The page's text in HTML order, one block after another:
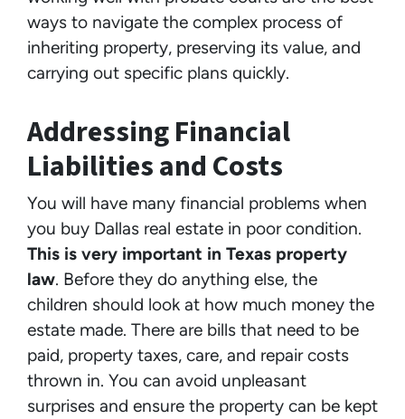
ways to navigate the complex process of
inheriting property, preserving its value, and
carrying out specific plans quickly.
Addressing Financial
Liabilities and Costs
You will have many financial problems when
you buy Dallas real estate in poor condition.
This is very important in Texas property
law. Before they do anything else, the
children should look at how much money the
estate made. There are bills that need to be
paid, property taxes, care, and repair costs
thrown in. You can avoid unpleasant
surprises and ensure the property can be kept